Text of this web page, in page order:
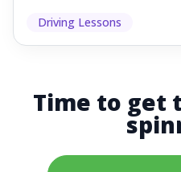
Driving Lessons
Time to get